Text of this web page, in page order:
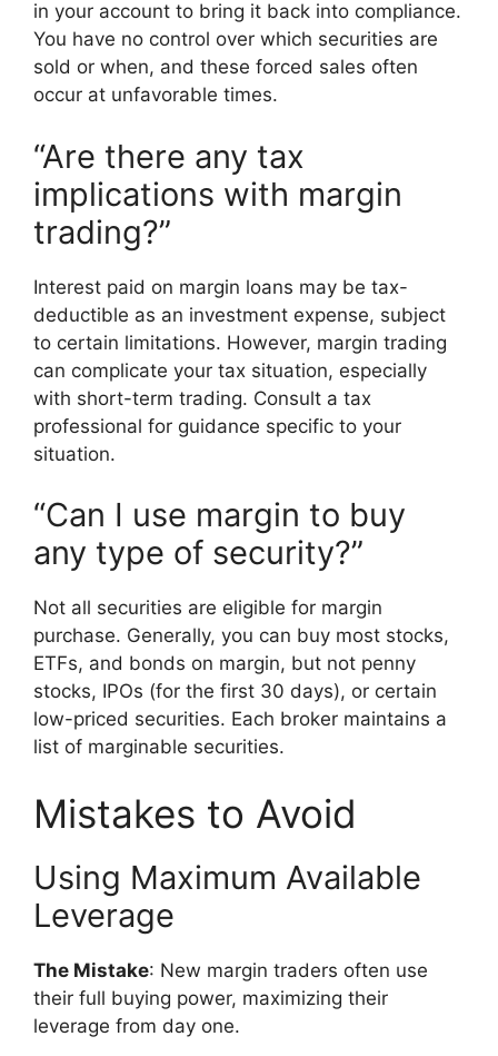
in your account to bring it back into compliance.
You have no control over which securities are
sold or when, and these forced sales often
occur at unfavorable times.
“Are there any tax
implications with margin
trading?”
Interest paid on margin loans may be tax-
deductible as an investment expense, subject
to certain limitations. However, margin trading
can complicate your tax situation, especially
with short-term trading. Consult a tax
professional for guidance specific to your
situation.
“Can I use margin to buy
any type of security?”
Not all securities are eligible for margin
purchase. Generally, you can buy most stocks,
ETFs, and bonds on margin, but not penny
stocks, IPOs (for the first 30 days), or certain
low-priced securities. Each broker maintains a
list of marginable securities.
Mistakes to Avoid
Using Maximum Available
Leverage
The Mistake: New margin traders often use
their full buying power, maximizing their
leverage from day one.